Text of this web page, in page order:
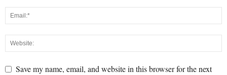
Save my name, email, and website in this browser for the next